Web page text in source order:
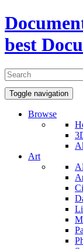
best
Toggle navigation
Browse
Art